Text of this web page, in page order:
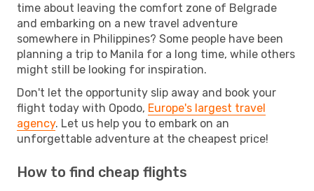
time about leaving the comfort zone of Belgrade
and embarking on a new travel adventure
somewhere in Philippines? Some people have been
planning a trip to Manila for a long time, while others
might still be looking for inspiration.
Don't let the opportunity slip away and book your
flight today with Opodo, Europe's largest travel
agency. Let us help you to embark on an
unforgettable adventure at the cheapest price!
How to find cheap flights